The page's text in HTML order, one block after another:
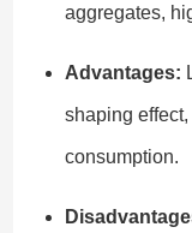
aggregates,
Advantages:
shaping
consumption.